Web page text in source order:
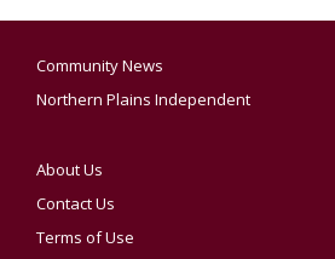
Community News
Northern Plains Independent
About Us
Contact Us
Terms of Use